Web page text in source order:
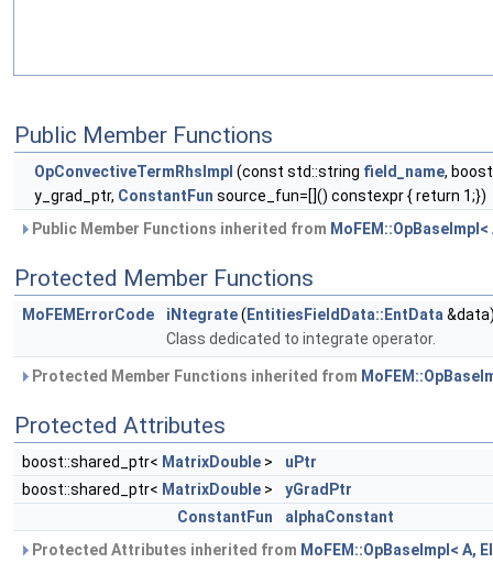
Public Member Functions
OpConvectiveTermRhsImpl (const std::string field_name,
y_grad_ptr, ConstantFun source_fun=[]() constexpr { return 1;})
Public Member Functions inherited from MoFEM::OpBaseImpl<
Protected Member Functions
MoFEMErrorCode iNtegrate( EntitiesFieldData::EntData
Class dedicated to integrate operator.
Protected Member Functions inherited from
Protected Attributes
boost::shared_ptr< MatrixDouble >
uPtr
boost::shared_ptr< MatrixDouble >
yGradPtr
ConstantFun
alphaConstant
Protected Attributes inherited from MoFEM::OpBaseImpl< A,